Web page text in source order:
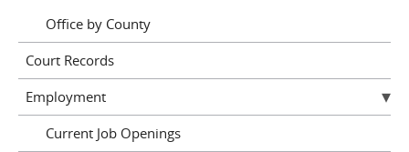
Office by County
Court Records
Employment
Current Job Openings